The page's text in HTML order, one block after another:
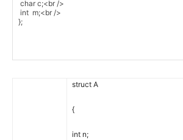
struct A
{
int n;